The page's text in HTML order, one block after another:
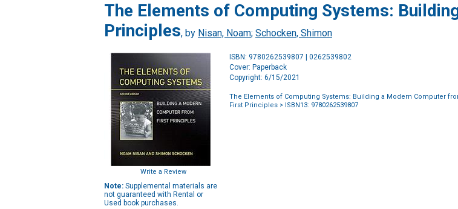
The Elements of Computing Systems:
Principles, by Nisan, Noam; Schocken, Shimon
Write a Review
Note: Supplemental materials are
not guaranteed with Rental or
Used book purchases.
ISBN: 9780262539807 | 0262539802
Cover: Paperback
Copyright: 6/15/2021
The Elements of Computing Systems: Building a Modern Computer
First Principles > ISBN13: 9780262539807